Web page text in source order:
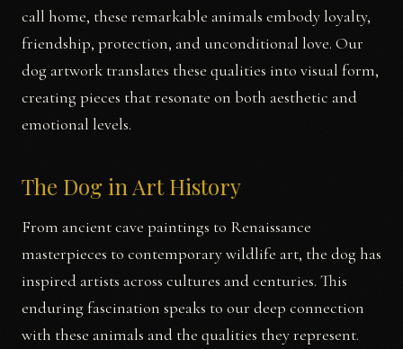
call home, these remarkable animals embody loyalty,
friendship, protection, and unconditional love. Our
dog artwork translates these qualities into visual form,
creating pieces that resonate on both aesthetic and
emotional levels.
The Dog in Art History
From ancient cave paintings to Renaissance
masterpieces to contemporary wildlife art, the dog has
inspired artists across cultures and centuries. This
enduring fascination speaks to our deep connection
with these animals and the qualities they represent.